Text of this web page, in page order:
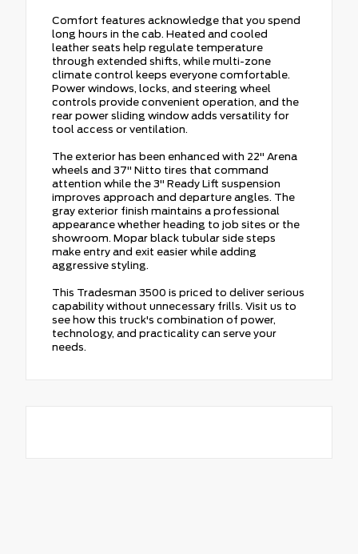
Comfort features acknowledge that you spend
long hours in the cab. Heated and cooled
leather seats help regulate temperature
through extended shifts, while multi-zone
climate control keeps everyone comfortable.
Power windows, locks, and steering wheel
controls provide convenient operation, and the
rear power sliding window adds versatility for
tool access or ventilation.
The exterior has been enhanced with 22" Arena
wheels and 37" Nitto tires that command
attention while the 3" Ready Lift suspension
improves approach and departure angles. The
gray exterior finish maintains a professional
appearance whether heading to job sites or the
showroom. Mopar black tubular side steps
make entry and exit easier while adding
aggressive styling.
This Tradesman 3500 is priced to deliver serious
capability without unnecessary frills. Visit us to
see how this truck's combination of power,
technology, and practicality can serve your
needs.